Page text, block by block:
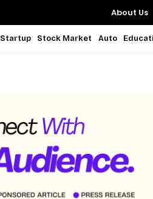
About Us
Startup Stock Market Auto